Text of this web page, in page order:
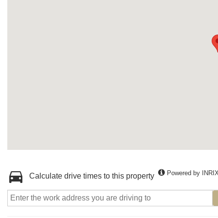
Calculate drive times to this property Powered by